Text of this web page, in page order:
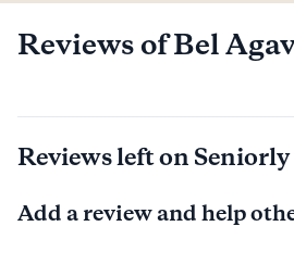
Reviews of Bel
Reviews left on Seniorly
Add a review and help